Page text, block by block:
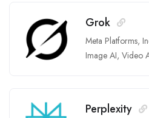
Grok
Meta Platforms,
Image AI, Video
Perplexity